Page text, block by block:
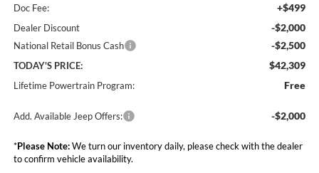
Doc Fee: +$499
Dealer Discount -$2,000
National Retail Bonus Cash -$2,500
TODAY'S PRICE: $42,309
Lifetime Powertrain Program: Free
Add. Available Jeep Offers: -$2,000
*Please Note:We turn our inventory daily, please check with the dealer
to confirm vehicle availability.